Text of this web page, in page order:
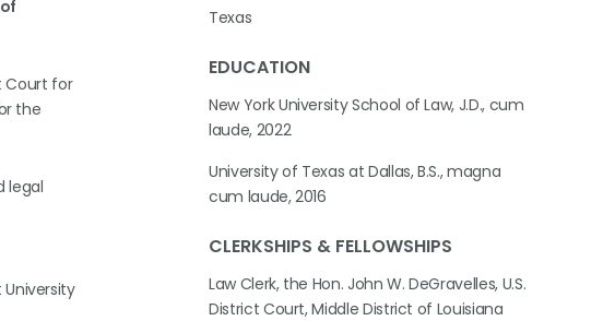
Court for
the
legal
Texas
EDUCATION
New York University School of Law, J.D., cum
laude, 2022
University of Texas at Dallas, B.S., magna
cum laude, 2016
CLERKSHIPS & FELLOWSHIPS
Law Clerk, the Hon. John W. DeGravelles, U.S.
District Court, Middle District of Louisiana